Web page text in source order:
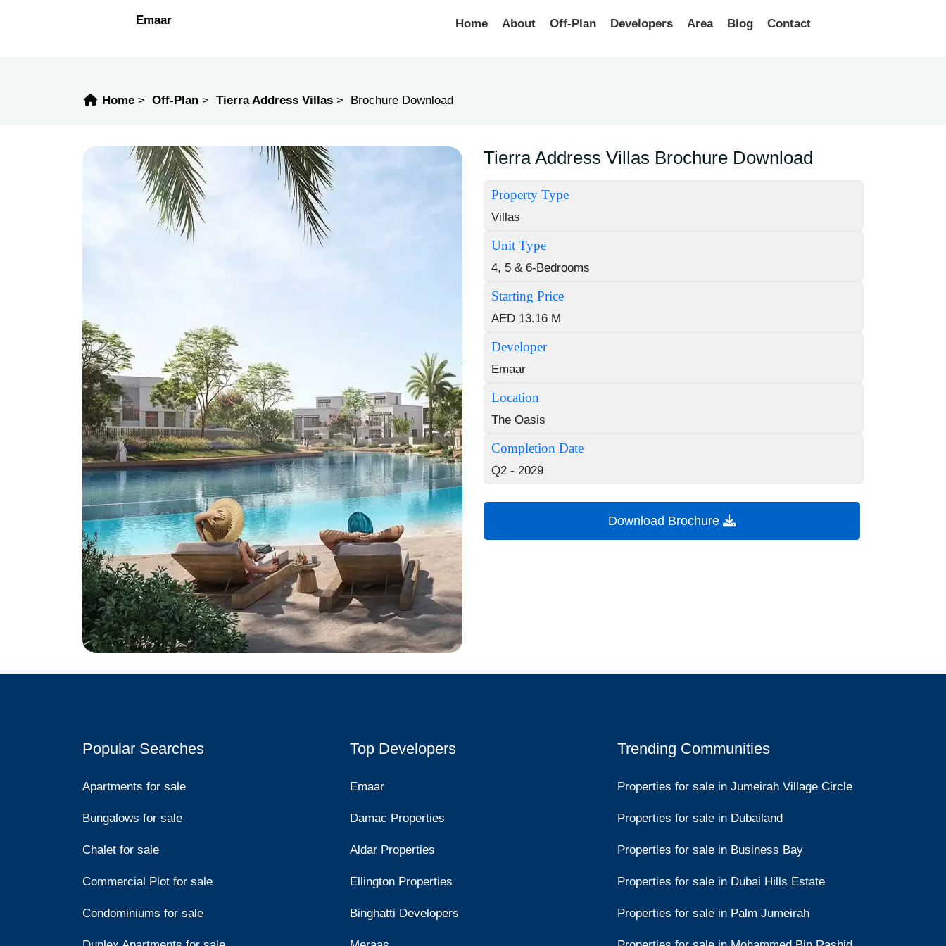
Emaar Home About Off-Plan Developers Area Blog Contact
Home Off-Plan Tierra Address Villas Brochure Download
Tierra Address Villas Brochure Download
Property Type
Villas
Unit Type
4, 5 & 6-Bedrooms
Starting Price
AED 13.16 M
Developer
Emaar
Location
The Oasis
Completion Date
Q2 - 2029
Download Brochure
Popular Searches
Apartments for sale
Bungalows for sale
Chalet for sale
Commercial Plot for sale
Condominiums for sale
Top Developers
Emaar
Damac Properties
Aldar Properties
Ellington Properties
Binghatti Developers
Trending Communities
Properties for sale in Jumeirah Village Circle
Properties for sale in Dubailand
Properties for sale in Business Bay
Properties for sale in Dubai Hills Estate
Properties for sale in Palm Jumeirah